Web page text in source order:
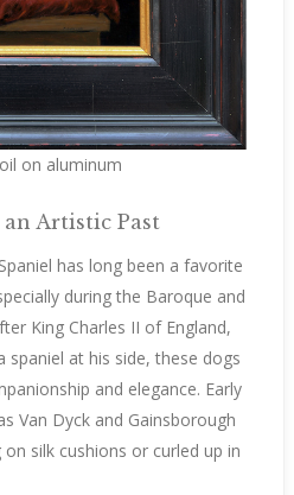
on aluminum
Artistic Past
has long been a favorite
during the Baroque and
King Charles II of England,
at his side, these dogs
and elegance. Early
Van Dyck and Gainsborough
silk cushions or curled up in